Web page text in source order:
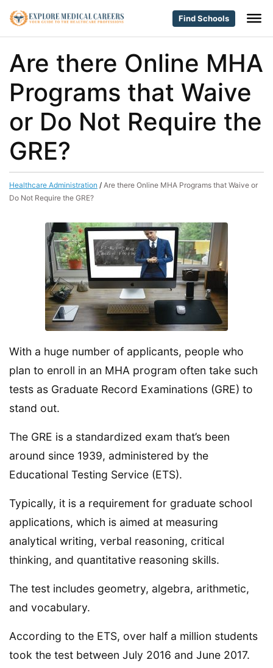
Find Schools
Are there Online MHA
Programs that Waive
or Do Not Require the
GRE?
Healthcare Administration / Are there Online MHA Programs that Waive or
Do Not Require the GRE?
With a huge number of applicants, people who
plan to enroll in an MHA program often take such
tests as Graduate Record Examinations (GRE) to
stand out.
The GRE is a standardized exam that’s been
around since 1939, administered by the
Educational Testing Service (ETS).
Typically, it is a requirement for graduate school
applications, which is aimed at measuring
analytical writing, verbal reasoning, critical
thinking, and quantitative reasoning skills.
The test includes geometry, algebra, arithmetic,
and vocabulary.
According to the ETS, over half a million students
took the test between July 2016 and June 2017.